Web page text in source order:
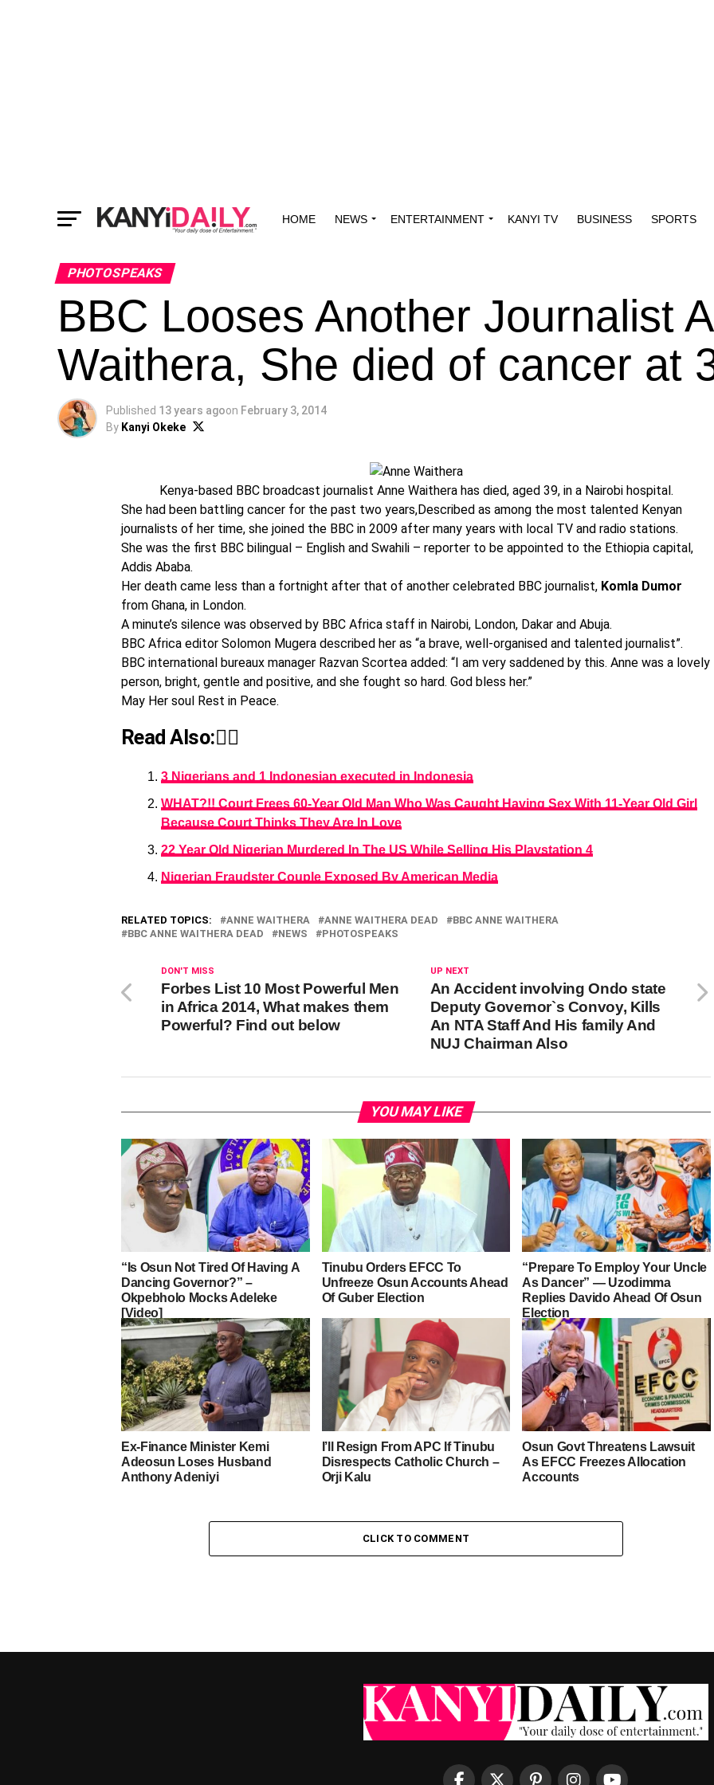
HOME NEWS ENTERTAINMENT KANYI TV BUSINESS SPORTS
PHOTOSPEAKS
BBC Looses Another Journalist
Waithera, She died of cancer at
Published 13 years agoon February 3, 2014
By Kanyi Okeke
Kenya-based BBC broadcast journalist Anne Waithera has died, aged 39, in a Nairobi hospital.
She had been battling cancer for the past two years,Described as among the most talented Kenyan
journalists of her time, she joined the BBC in 2009 after many years with local TV and radio stations.
She was the first BBC bilingual – English and Swahili – reporter to be appointed to the Ethiopia capital,
Addis Ababa.
Her death came less than a fortnight after that of another celebrated BBC journalist, Komla Dumor
from Ghana, in London.
A minute’s silence was observed by BBC Africa staff in Nairobi, London, Dakar and Abuja.
BBC Africa editor Solomon Mugera described her as “a brave, well-organised and talented journalist”.
BBC international bureaux manager Razvan Scortea added: “I am very saddened by this. Anne was a lovely
person, bright, gentle and positive, and she fought so hard. God bless her.”
May Her soul Rest in Peace.
Read Also:👇🏾
3 Nigerians and 1 Indonesian executed in Indonesia
WHAT?!! Court Frees 60-Year Old Man Who Was Caught Having Sex With 11-Year Old Girl
Because Court Thinks They Are In Love
22 Year Old Nigerian Murdered In The US While Selling His Playstation 4
Nigerian Fraudster Couple Exposed By American Media
RELATED TOPICS: ANNE WAITHERA ANNE WAITHERA DEAD
BBC ANNE WAITHERA
BBC ANNE WAITHERA DEAD
NEWS PHOTOSPEAKS
UP NEXT
An Accident involving Ondo state
Deputy Governor`s Convoy, Kills
An NTA Staff And His family And
NUJ Chairman Also
DON'T MISS
Forbes List 10 Most Powerful Men
in Africa 2014, What makes them
Powerful? Find out below
YOU MAY LIKE
“Is Osun Not Tired Of Having A
Dancing Governor?” –
Okpebholo Mocks Adeleke
[Video]
Tinubu Orders EFCC To
Unfreeze Osun Accounts Ahead
Of Guber Election
“Prepare To Employ Your Uncle
As Dancer” — Uzodimma
Replies Davido Ahead Of Osun
Election
Ex-Finance Minister Kemi
Adeosun Loses Husband
Anthony Adeniyi
I’ll Resign From APC If Tinubu
Disrespects Catholic Church –
Orji Kalu
Osun Govt Threatens Lawsuit
As EFCC Freezes Allocation
Accounts
CLICK TO COMMENT